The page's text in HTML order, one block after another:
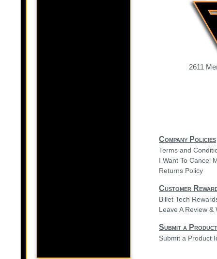
2611
Company Policies
Terms and
I Want To Cancel
Returns Policy
Customer
Billet Tech
Leave A Review &
Submit a
Submit a Product